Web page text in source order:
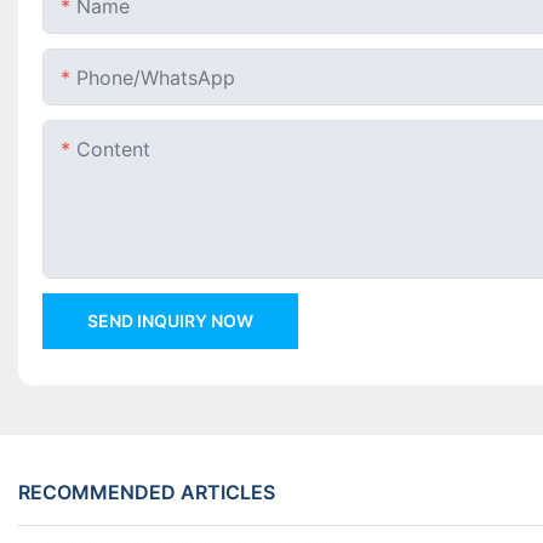
Name
Phone/whatsApp
Content
SEND INQUIRY NOW
RECOMMENDED ARTICLES